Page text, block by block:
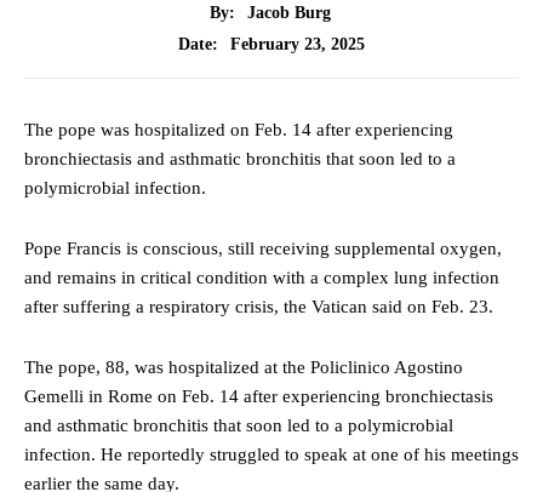
By:
Jacob Burg
Date:
February 23, 2025
The pope was hospitalized on Feb. 14 after experiencing
bronchiectasis and asthmatic bronchitis that soon led to a
polymicrobial infection.
Pope Francis is conscious, still receiving supplemental oxygen,
and remains in critical condition with a complex lung infection
after suffering a respiratory crisis, the Vatican said on Feb. 23.
The pope, 88, was hospitalized at the Policlinico Agostino
Gemelli in Rome on Feb. 14 after experiencing bronchiectasis
and asthmatic bronchitis that soon led to a polymicrobial
infection. He reportedly struggled to speak at one of his meetings
earlier the same day.